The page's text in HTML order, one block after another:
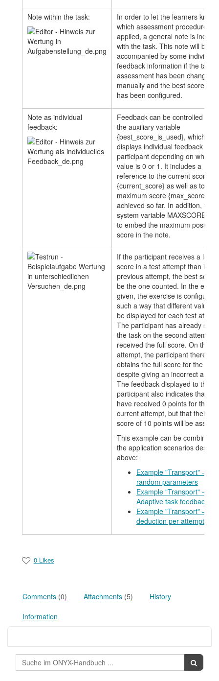
Note within the task:
In order to let the learners know
which assessment procedure
applied, a general note is
with the task. This note will be
accompanied by some individual
feedback information if the task
assessment has been changed
manually and the best score
has been configured.
Note as individual
feedback:
Feedback can be controlled
the auxiliary variable
{best_score_is_used}, which
displays individual feedback to
participant depending on
value is 0 or 1. It includes a
reference to the current score
{current_score} as well as to the
maximum score {max_score}
achieved so far. In addition, the
system variable MAXSCORE is
to embed the maximum possible
score in the note.
If the participant receives a lower
score in a test attempt than in a
previous attempt, the best score
be the one counted. In the
given, the exercise is configured
such a way that different values
be displayed for each test
The participant has already
the task on the second attempt
received the full score. On the
attempt, the participant therefore
obtains the full score for the task
despite giving an incorrect
The feedback displayed to the
participant also indicates that
have received 0 points for the
current attempt, but that their
score of 10 points will be
This example can be combined
the application scenarios
above:
Example "Transport" –
random parameters
Example "Transport" –
Adaptive task feedback
Example "Transport" –
deduction per attempt
0 Likes
Comments (0) Attachments (5) History
Information